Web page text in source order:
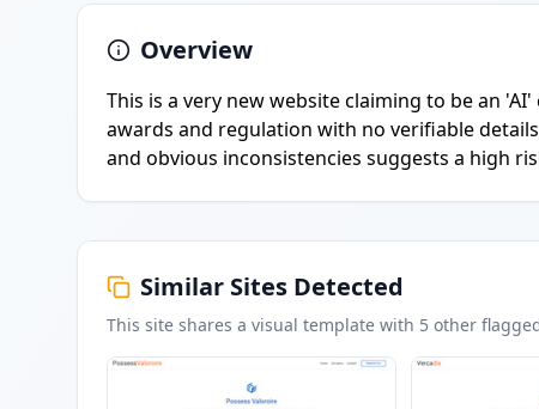
Overview
This is a very new website claiming to be an
awards and regulation with no verifiable
and obvious inconsistencies suggests a high
Similar Sites Detected
This site shares a visual template with 5 other